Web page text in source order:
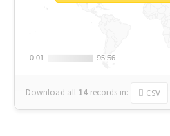
0.01
0.01 95.56
95.56
Download all 14 records in: CSV